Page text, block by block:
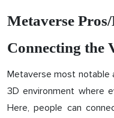
Metaverse
Connecting the
Metaverse most notable
3D environment where
Here, people can